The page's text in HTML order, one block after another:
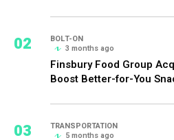
02
BOLT-ON
3 months ago
Finsbury Food Group
Boost Better-for-You
03
TRANSPORTATION
5 months ago